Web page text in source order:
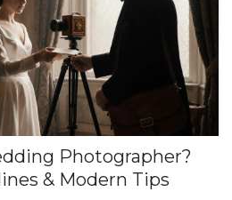
Photographer?
& Modern Tips